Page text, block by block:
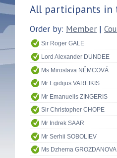
All participants in
Order by: Member |
Sir Roger GALE
Lord Alexander DUNDEE
Ms Miroslava NĚMCOVÁ
Mr Egidijus VAREIKIS
Mr Emanuelis ZINGERIS
Sir Christopher CHOPE
Mr Indrek SAAR
Mr Serhii SOBOLIEV
Ms Dzhema GROZDANOVA